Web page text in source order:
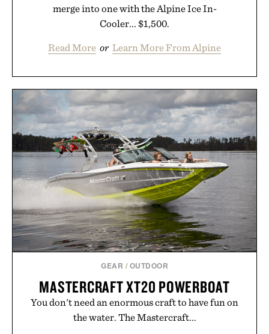
merge into one with the Alpine Ice In-
Cooler... $1,500.
Read More or Learn More From Alpine
GEAR / OUTDOOR
MASTERCRAFT XT20 POWERBOAT
You don't need an enormous craft to have fun on
the water. The Mastercraft...